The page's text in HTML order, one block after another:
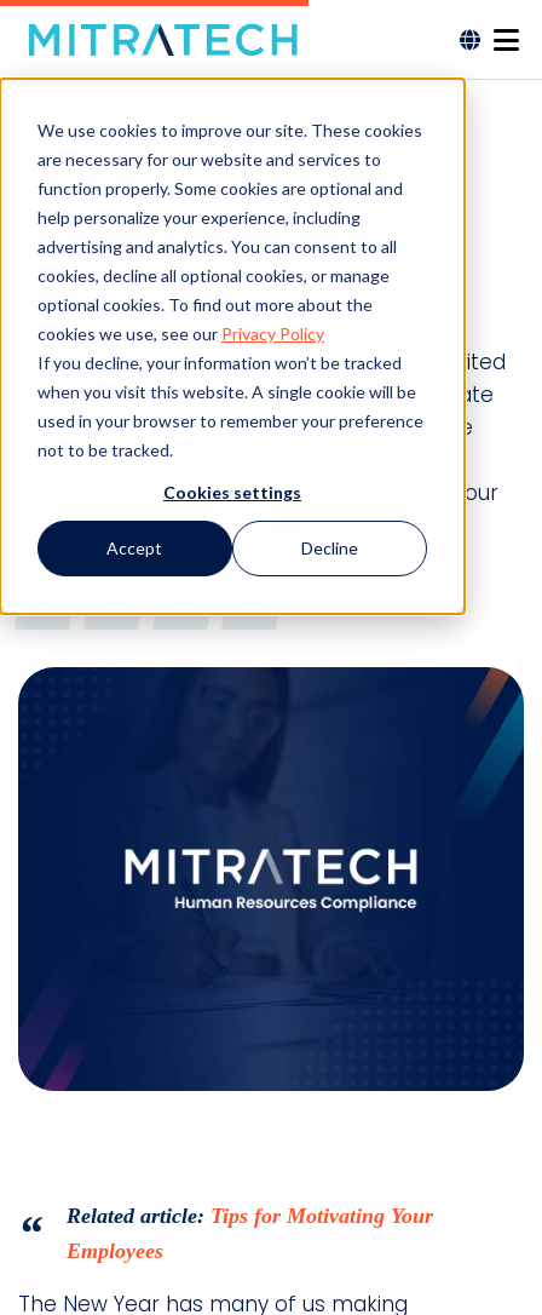
We use cookies to improve our site. These cookies
are necessary for our website and services to
function properly. Some cookies are optional and
help personalize your experience, including
advertising and analytics. You can consent to all
cookies, decline all optional cookies, or manage
optional cookies. To find out more about the
cookies we use, see our Privacy Policy
If you decline, your information won’t be tracked
when you visit this website. A single cookie will be
used in your browser to remember your preference
not to be tracked.
Cookies settings
Accept Decline
Appreciate Your
Employees in the
New Year
To engage employees and make them excited
and motivated for the year ahead appreciate
your employees in the New Year.|To engage
employees and make them excited and
motivated for the year ahead appreciate your
employees in the New Year.
0 0
Related article: Tips for Motivating Your
Employees
The New Year has many of us making